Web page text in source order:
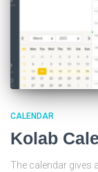
CALENDAR
Kolab
The calendar gives